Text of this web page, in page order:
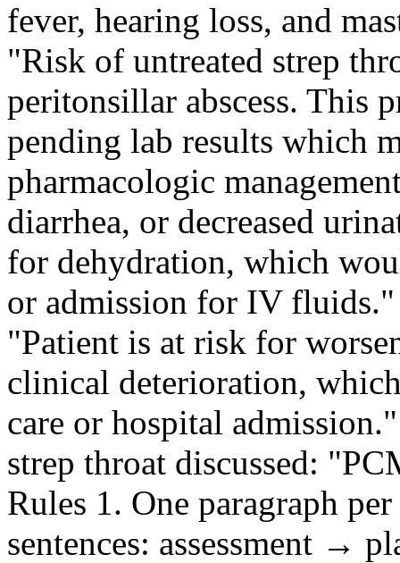
fever, hearing loss, and
"Risk of untreated strep
peritonsillar abscess. This
pending lab results which
pharmacologic
diarrhea, or decreased
for dehydration, which
or admission for IV
"Patient is at risk for
clinical deterioration,
care or hospital
strep throat discussed:
Rules 1. One paragraph
sentences: assessment →